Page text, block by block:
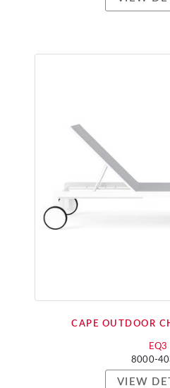
CAPE OUTDOOR
EQ3
8000-
VIEW